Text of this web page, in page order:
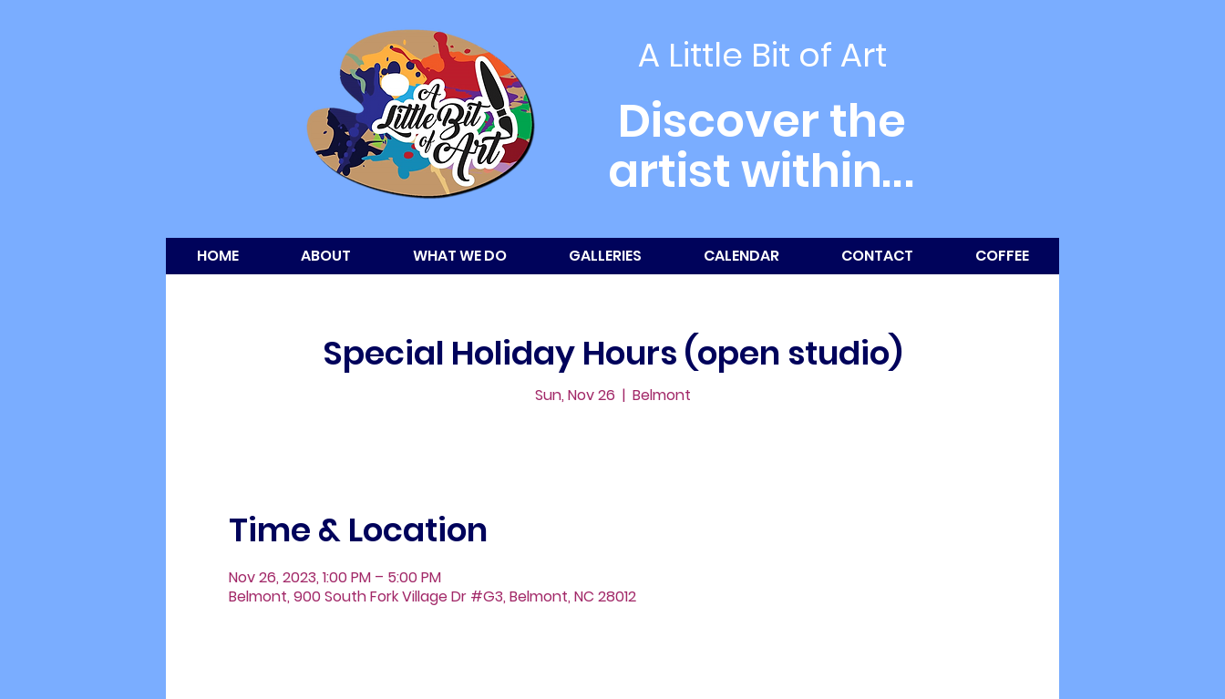
A Little Bit of Art
Discover the
artist within...
HOME ABOUT WHAT WE DO GALLERIES CALENDAR CONTACT COFFEE
Special Holiday Hours (open studio)
Sun, Nov 26
  |
Belmont
Time & Location
Nov 26, 2023, 1:00 PM – 5:00 PM
Belmont, 900 South Fork Village Dr #G3, Belmont, NC 28012